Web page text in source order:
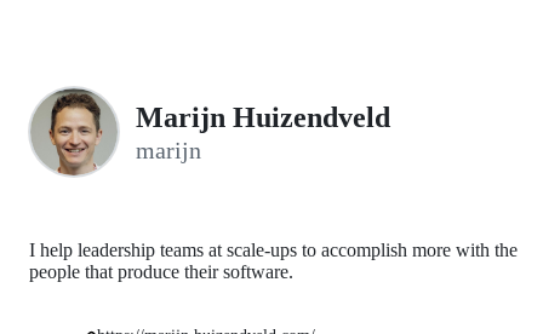
Marijn Huizendveld
marijn
I help leadership teams at scale-ups to accomplish more with the
people that produce their software.